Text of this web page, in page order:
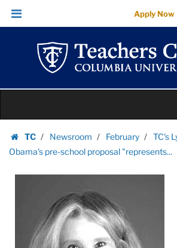
Images
|
Teachers
College
Columbia
University
Skip
Skip
navigation
Apply Now
content
TC
Homepage
Newsroom February
TC's
Obama's pre-school proposal "represents...